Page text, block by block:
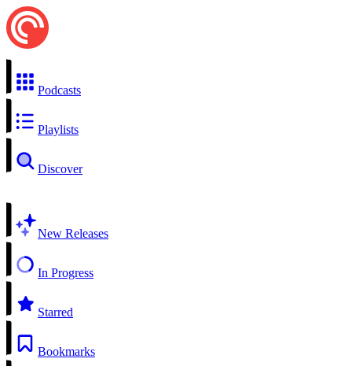
Podcasts
Playlists
Discover
New Releases
In Progress
Starred
Bookmarks